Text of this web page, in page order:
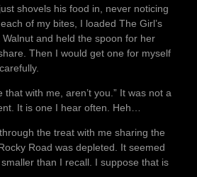
shovels his food in, never noticing
of my bites, I loaded The Girl’s
and held the spoon for her
Then I would get one for myself
that with me, aren’t you.” It was not a
It is one I hear often. Heh…
the treat with me sharing the
Road was depleted. It seemed
than I recall. I suppose that is